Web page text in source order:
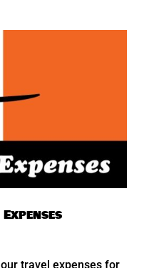
travel expenses for